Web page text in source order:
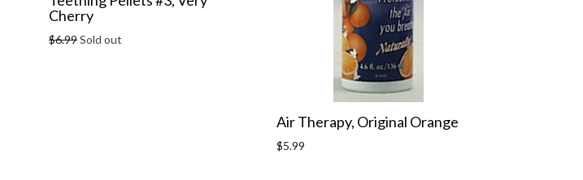
Cherry
Regular
$6.99Sold out
Air Therapy, Original Orange
Regular
$5.99